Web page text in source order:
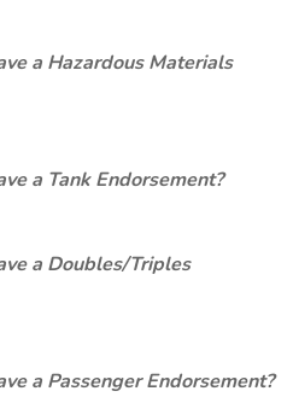
a Hazardous Materials
a Tank Endorsement?
a Doubles/Triples
a Passenger Endorsement?